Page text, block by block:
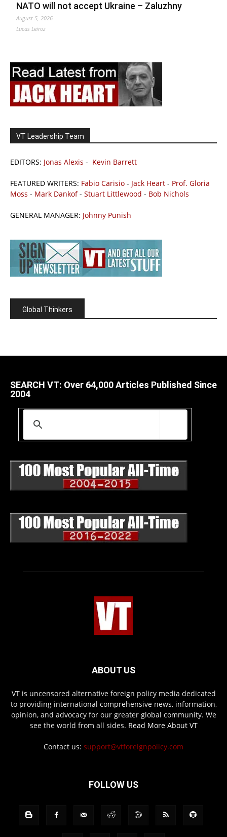
NATO will not accept Ukraine – Zaluzhny
August 5, 2026
Lucas Leiroz
VT Leadership Team
EDITORS: Jonas Alexis - Kevin Barrett
FEATURED WRITERS: Fabio Carisio - Jack Heart - Prof. Gloria
Moss - Mark Dankof- Stuart Littlewood - Bob Nichols
GENERAL MANAGER: Johnny Punish
Global Thinkers
SEARCH VT: Over 64,000 Articles Published Since
2004
ABOUT US
VT is uncensored alternative foreign policy media dedicated
to providing international comprehensive news, information,
opinion, and advocacy for our greater global community. We
see the world from all sides. Read More About VT
Contact us: support@vtforeignpolicy.com
FOLLOW US